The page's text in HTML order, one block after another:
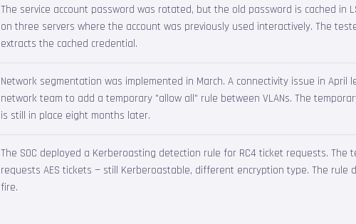
The service account password was rotated, but the old password is cached in
on three servers where the account was previously used interactively. The
extracts the cached credential.
Network segmentation was implemented in March. A connectivity issue in April
network team to add a temporary "allow all" rule between VLANs. The
is still in place eight months later.
The SOC deployed a Kerberoasting detection rule for RC4 ticket requests. The
requests AES tickets — still Kerberoastable, different encryption type. The rule
fire.